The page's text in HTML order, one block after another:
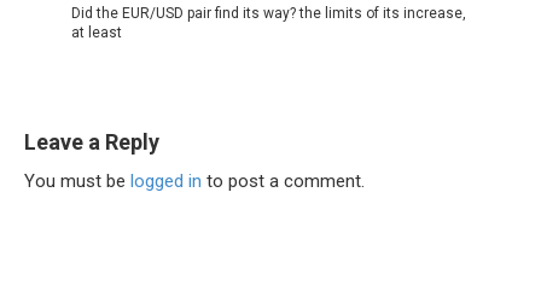
Did the EUR/USD pair find its way? the limits of its increase,
at least
Leave a Reply
You must be logged in to post a comment.